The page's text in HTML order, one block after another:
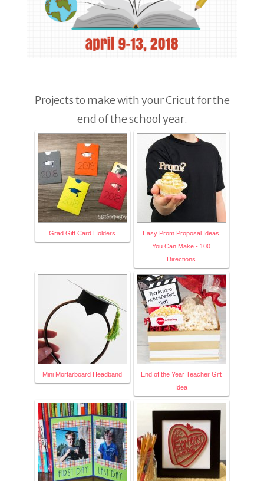
Projects to make with your Cricut for the
end of the school year.
Grad Gift Card Holders
Easy Prom Proposal Ideas
You Can Make - 100
Directions
Mini Mortarboard Headband
End of the Year Teacher Gift
Idea